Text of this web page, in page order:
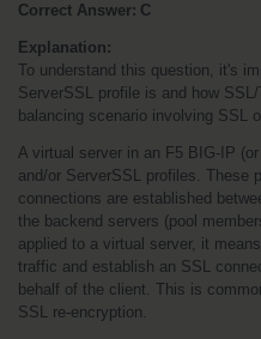
Correct Answer: C
Explanation:
To understand this question, it's
ServerSSL profile is and how
balancing scenario involving SSL
A virtual server in an F5 BIG-IP
and/or ServerSSL profiles. These
connections are established
the backend servers (pool
applied to a virtual server, it
traffic and establish an SSL
behalf of the client. This is
SSL re-encryption.